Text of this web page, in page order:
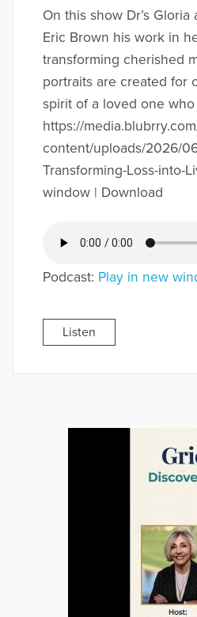
On this show Dr’s
Eric Brown his work in
transforming cherished
portraits are created for
spirit of a loved one
https://
content/uploads/2026/
Transforming-Loss-into-
window | Download
Podcast: Play in new
Listen